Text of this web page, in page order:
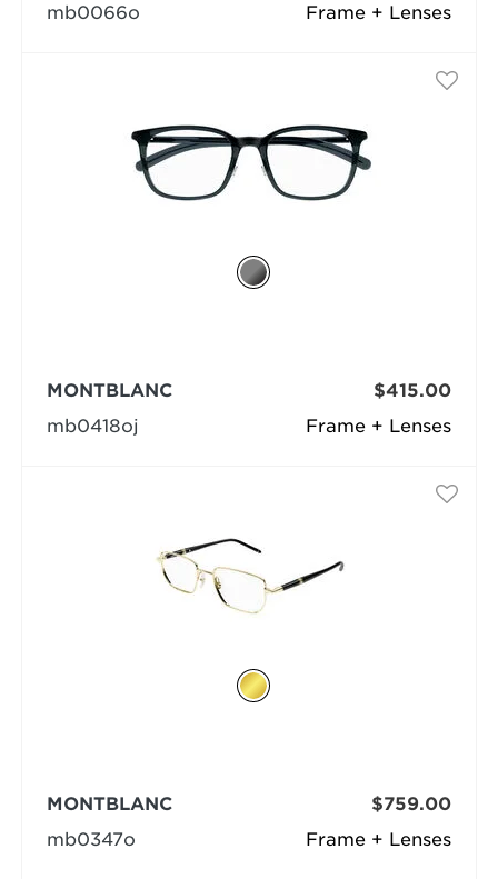
Frame + Lenses
mb0066o
Frame + Lenses
MONTBLANC
mb0418oj
$415.00
Frame + Lenses
MONTBLANC
mb0347o
$759.00